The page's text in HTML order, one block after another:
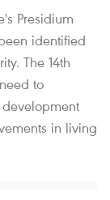
Presidium
identified
The 14th
to
in living